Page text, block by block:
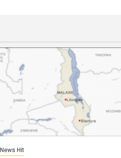
News Hit